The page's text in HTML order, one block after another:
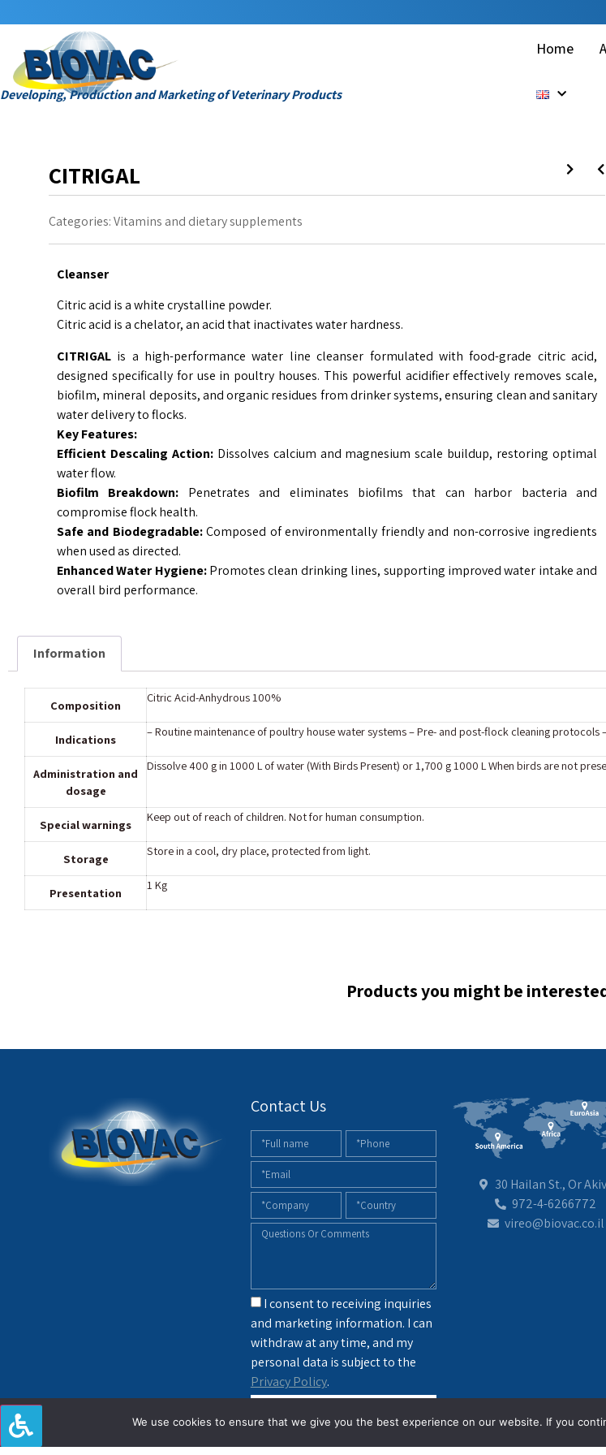
Developing, Production and Marketing of Veterinary Products
Home
CITRIGAL
Categories:Vitamins and dietary supplements
Cleanser
Citric acid is a white crystalline powder.
Citric acid is a chelator, an acid that inactivates water hardness.
CITRIGAL is a high-performance water line cleanser formulated with food-grade citric acid,
designed specifically for use in poultry houses. This powerful acidifier effectively removes scale,
biofilm, mineral deposits, and organic residues from drinker systems, ensuring clean and sanitary
water delivery to flocks.
Key Features:
Efficient Descaling Action:Dissolves calcium and magnesium scale buildup, restoring optimal
water flow.
Biofilm Breakdown: Penetrates and eliminates biofilms that can harbor bacteria and
compromise flock health.
Safe and Biodegradable:Composed of environmentally friendly and non-corrosive ingredients
when used as directed.
Enhanced Water Hygiene:Promotes clean drinking lines, supporting improved water intake and
overall bird performance.
Information
Composition
Citric Acid-Anhydrous 100%
Indications
– Routine maintenance of poultry house water systems – Pre- and post-flock cleaning
Administration and
dosage
Dissolve 400 g in 1000 L of water (With Birds Present) or 1,700 g 1000 L When birds are not
Special warnings
Keep out of reach of children. Not for human consumption.
Storage
Store in a cool, dry place, protected from light.
Presentation
1 Kg
Products you might be
Contact Us
I consent to receiving inquiries
and marketing information. I can
withdraw at any time, and my
personal data is subject to the
Privacy Policy.
30 Hailan St., Or
972-4-6266772
vireo@biovac.co.il
We use cookies to ensure that we give you the best experience on our website. If you